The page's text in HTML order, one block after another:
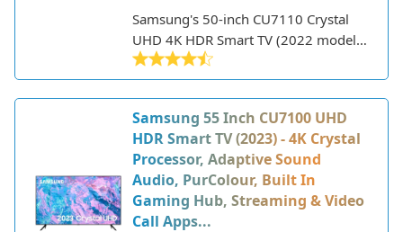
Samsung's 50-inch CU7110 Crystal
UHD 4K HDR Smart TV (2022 model)
delivers a premium viewing
experience with its sharp 4K
resolution, HDR support, and smart
TV features. Part of Samsung's entry-
level 4K TV lineup, the CU7110 offers
great picture quality at an affordable
price point.
Samsung 55 Inch CU7100 UHD
HDR Smart TV (2023) - 4K Crystal
Processor, Adaptive Sound
Audio, PurColour, Built In
Gaming Hub, Streaming & Video
Call Apps...